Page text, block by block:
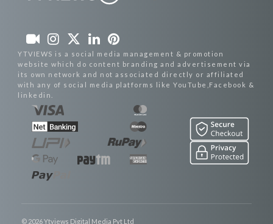
YTVIEWS is a social media management & promotion
website which do content branding and advertisement via
its own network and not associated directly or affiliated
with any of social media platforms like YouTube,Facebook &
linkedin.
© 2026 Ytviews Digital Media Pvt Ltd